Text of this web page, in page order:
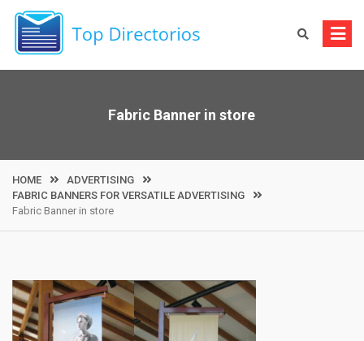
content
Fabric Banner in store
HOME
ADVERTISING
FABRIC BANNERS FOR VERSATILE ADVERTISING
Fabric Banner in store